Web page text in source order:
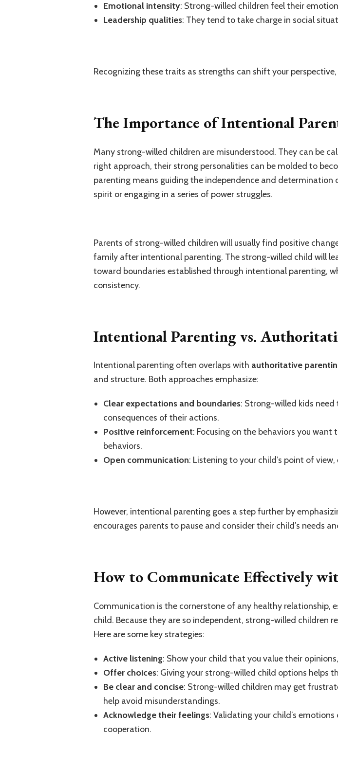
Emotional intensity: Strong-willed children feel their
Leadership qualities: They tend to take charge in social
Recognizing these traits as strengths can shift your
The Importance of Intentional
Many strong-willed children are misunderstood. They can be
right approach, their strong personalities can be molded to
parenting means guiding the independence and
spirit or engaging in a series of power struggles.
Parents of strong-willed children will usually find positive
family after intentional parenting. The strong-willed child will
toward boundaries established through intentional parenting,
consistency.
Intentional Parenting vs.
Intentional parenting often overlaps with authoritative
and structure. Both approaches emphasize:
Clear expectations and boundaries: Strong-willed kids
consequences of their actions.
Positive reinforcement: Focusing on the behaviors you
behaviors.
Open communication: Listening to your child’s point of
However, intentional parenting goes a step further by
encourages parents to pause and consider their child’s needs
How to Communicate Effectively
Communication is the cornerstone of any healthy relationship,
child. Because they are so independent, strong-willed children
Here are some key strategies:
Active listening: Show your child that you value their
Offer choices: Giving your strong-willed child options helps
Be clear and concise: Strong-willed children may get
help avoid misunderstandings.
Acknowledge their feelings: Validating your child’s
cooperation.